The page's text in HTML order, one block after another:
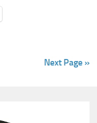
Next Page »